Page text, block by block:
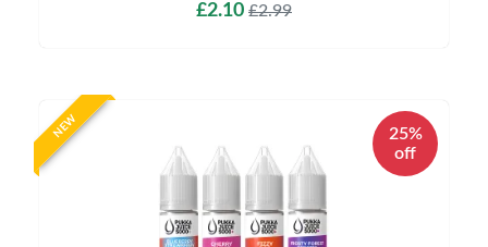
£2.10 £2.99
NEW
25%
off